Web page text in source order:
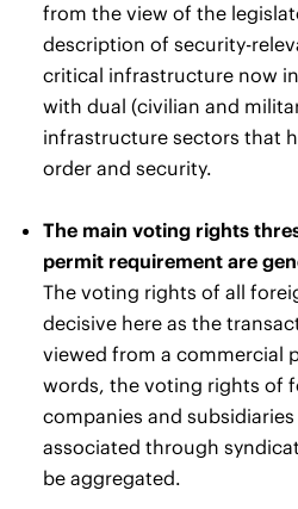
from the view of the
description of security-
critical infrastructure now
with dual (civilian and
infrastructure sectors that
order and security.
The main voting rights
permit requirement are
The voting rights of all
decisive here as the
viewed from a commercial
words, the voting rights of
companies and
associated through
be aggregated.